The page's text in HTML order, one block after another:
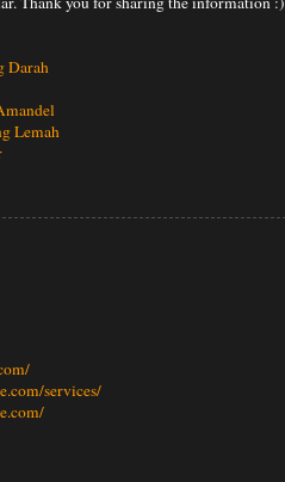
Darah
Lemah
services/